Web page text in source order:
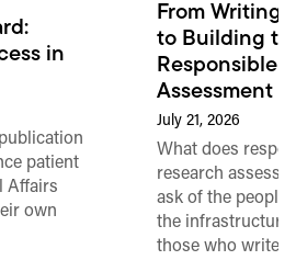
in
patient
Affairs
own
From Writing
to Building
Responsible
Assessment
July 21, 2026
What does
research
ask of the people
the
those who write